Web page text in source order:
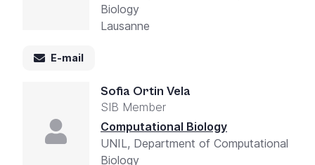
Biology
Lausanne
E-mail
Sofia Ortin Vela
SIB Member
Computational Biology
UNIL, Department of Computational
Biology